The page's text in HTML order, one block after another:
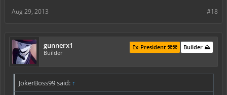
#18
Aug 29, 2013
gunnerx1
Builder
Builder ⛰️
Ex-President ⚒️⚒️
JokerBoss99 said: ↑